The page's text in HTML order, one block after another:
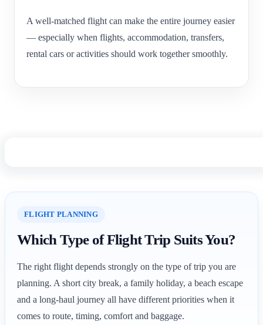
A well-matched flight can make the entire journey easier
— especially when flights, accommodation, transfers,
rental cars or activities should work together smoothly.
FLIGHT PLANNING
Which Type of Flight Trip Suits You?
The right flight depends strongly on the type of trip you are
planning. A short city break, a family holiday, a beach escape
and a long-haul journey all have different priorities when it
comes to route, timing, comfort and baggage.